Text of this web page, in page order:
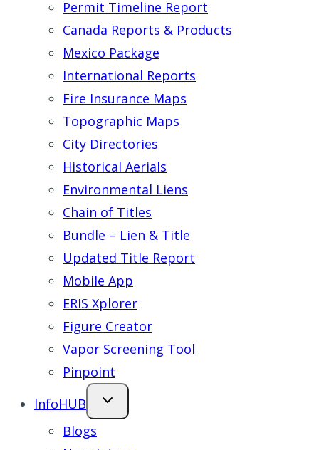
Permit Timeline Report
Canada Reports & Products
Mexico Package
International Reports
Fire Insurance Maps
Topographic Maps
City Directories
Historical Aerials
Environmental Liens
Chain of Titles
Bundle – Lien & Title
Updated Title Report
Mobile App
ERIS Xplorer
Figure Creator
Vapor Screening Tool
Pinpoint
InfoHUB
Blogs